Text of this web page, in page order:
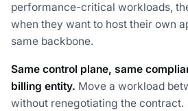
performance-critical workloads,
when they want to host their own
same backbone.
Same control plane, same
billing entity. Move a workload
without renegotiating the contract.